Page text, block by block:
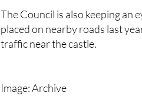
traffic near the castle.